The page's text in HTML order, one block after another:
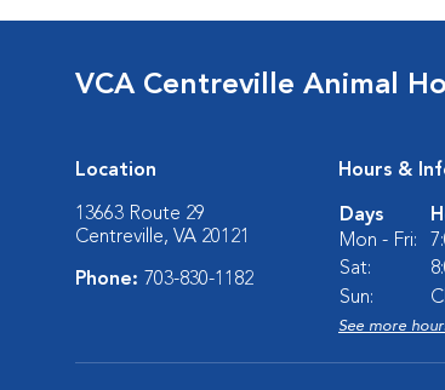
VCA Centreville Animal
Location
13663 Route 29
Centreville, VA 20121
Phone: 703-830-1182
Hours &
Days
Mon - Fri:
Sat:
Sun:
See more